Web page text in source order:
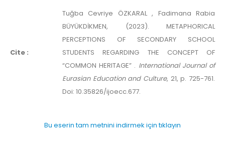
Cite :
Tuğba Cevriye ÖZKARAL , Fadimana Rabia
BÜYÜKDİKMEN, (2023). METAPHORICAL
PERCEPTIONS OF SECONDARY SCHOOL
STUDENTS REGARDING THE CONCEPT OF
“COMMON HERITAGE” . International Journal of
Eurasian Education and Culture, 21, p. 725-761.
Doi: 10.35826/ijoecc.677.
Bu eserin tam metnini indirmek için tıklayın